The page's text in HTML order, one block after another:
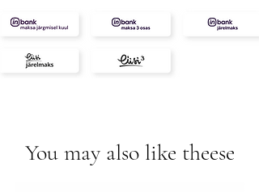
You may also like theese